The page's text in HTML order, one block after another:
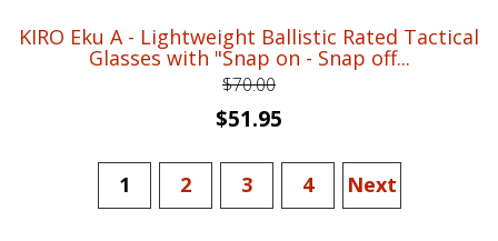
KIRO Eku A - Lightweight Ballistic Rated Tactical
Glasses with "Snap on - Snap off...
$70.00
Original
was:
$70.00.
$51.95
$51.95.
1 2 3 4 Next